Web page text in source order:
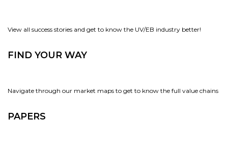
View all success stories and get to know the UV/EB industry better!
FIND YOUR WAY
Navigate through our market maps to get to know the full value chains
PAPERS